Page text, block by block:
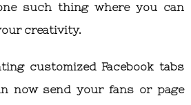
such thing where you can
creativity.
customized Facebook tabs
now send your fans or page